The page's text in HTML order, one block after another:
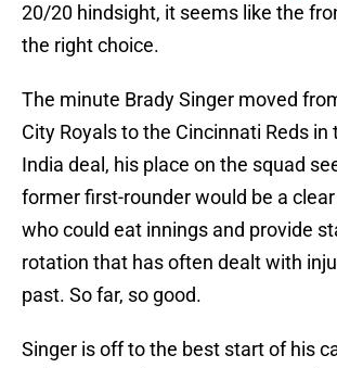
20/20 hindsight, it seems like the
the right choice.
The minute Brady Singer moved
City Royals to the Cincinnati Reds
India deal, his place on the squad
former first-rounder would be a
who could eat innings and provide
rotation that has often dealt with
past. So far, so good.
Singer is off to the best start of his